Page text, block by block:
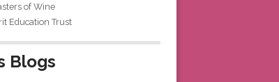
of Wine
Education Trust
Blogs